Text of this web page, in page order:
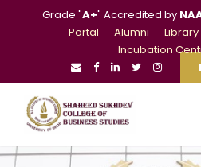
Grade "A+" Accredited by
Portal
Alumni Library
Incubation